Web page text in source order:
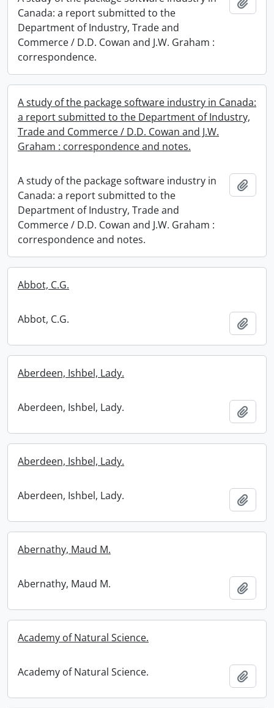
Canada: a report submitted to the
Department of Industry, Trade and
Commerce / D.D. Cowan and J.W. Graham :
correspondence.
A study of the package software industry in Canada:
a report submitted to the Department of Industry,
Trade and Commerce / D.D. Cowan and J.W.
Graham : correspondence and notes.
A study of the package software industry in
Canada: a report submitted to the
Department of Industry, Trade and
Commerce / D.D. Cowan and J.W. Graham :
correspondence and notes.
Abbot, C.G.
Abbot, C.G.
Aberdeen, Ishbel, Lady.
Aberdeen, Ishbel, Lady.
Aberdeen, Ishbel, Lady.
Aberdeen, Ishbel, Lady.
Abernathy, Maud M.
Abernathy, Maud M.
Academy of Natural Science.
Academy of Natural Science.